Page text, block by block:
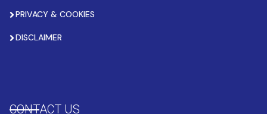
PRIVACY & COOKIES
DISCLAIMER
CONTACT US